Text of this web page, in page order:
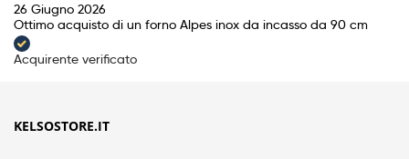
26 Giugno 2026
Ottimo acquisto di un forno Alpes inox da incasso da 90 cm
Acquirente verificato
KELSOSTORE.IT